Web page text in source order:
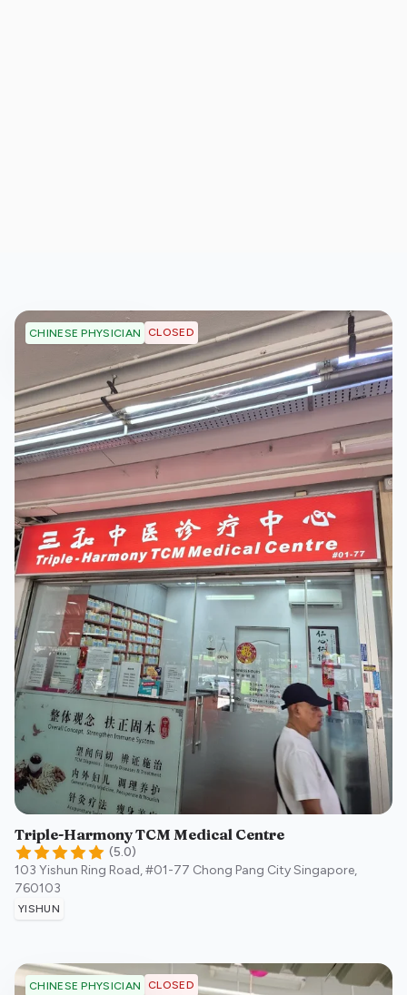
CHINESE PHYSICIAN CLOSED
Triple-Harmony TCM Medical Centre
(5.0)
103 Yishun Ring Road, #01-77 Chong Pang CitySingapore,
760103
YISHUN
CHINESE PHYSICIAN CLOSED